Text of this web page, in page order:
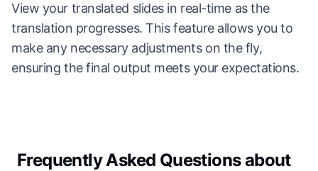
View your translated slides in real-time as the
translation progresses. This feature allows you to
make any necessary adjustments on the fly,
ensuring the final output meets your expectations.
Frequently Asked Questions about